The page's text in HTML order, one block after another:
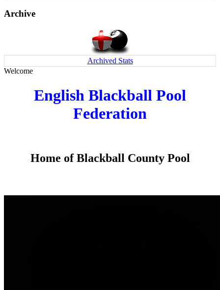
Archive
Archived Stats
Welcome
English Blackball Pool
Federation
Home of Blackball County Pool